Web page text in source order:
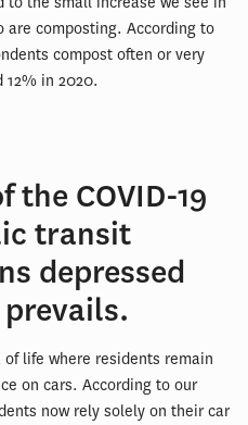
are composting. According to
compost often or very
12% in 2020.
the COVID-19
transit
depressed
life where residents remain
on cars. According to our
now rely solely on their car